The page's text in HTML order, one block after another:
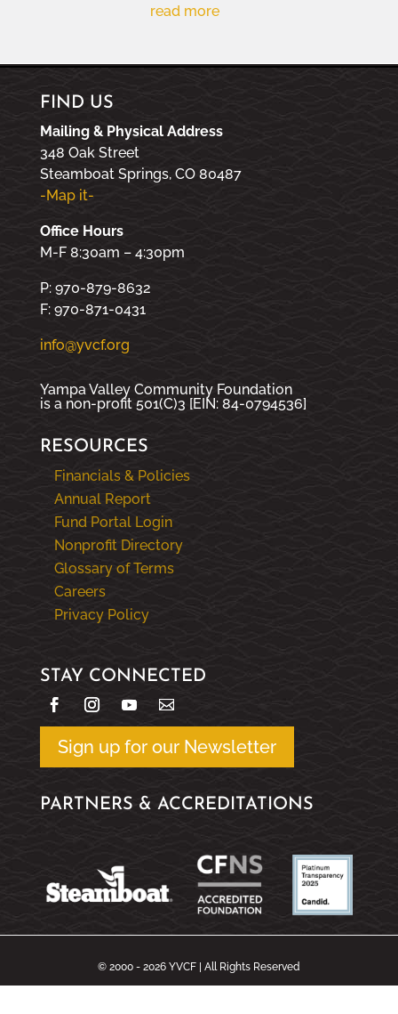
read more
FIND US
Mailing & Physical Address
348 Oak Street
Steamboat Springs, CO 80487
-Map it-
Office Hours
M-F 8:30am – 4:30pm
P: 970-879-8632
F: 970-871-0431
info@yvcf.org
Yampa Valley Community Foundation
is a non-profit 501(C)3 [EIN: 84-0794536]
RESOURCES
Financials & Policies
Annual Report
Fund Portal Login
Nonprofit Directory
Glossary of Terms
Careers
Privacy Policy
STAY CONNECTED
Sign up for our Newsletter
PARTNERS & ACCREDITATIONS
© 2000 - 2026 YVCF | All Rights Reserved